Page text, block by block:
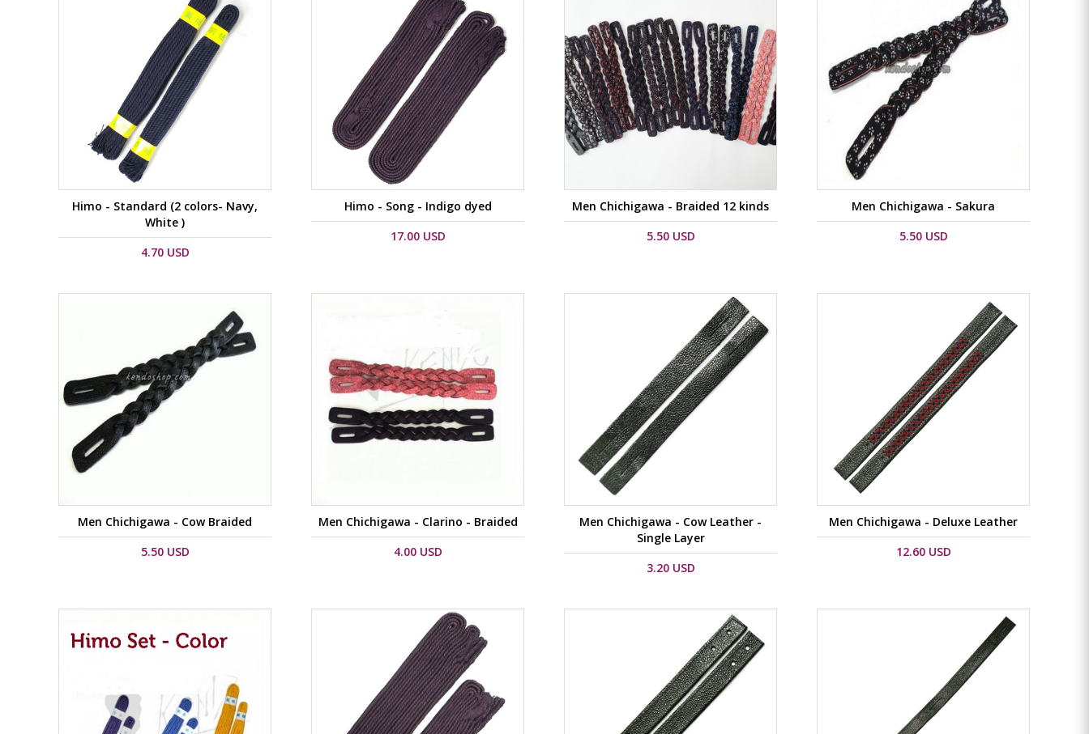
Himo - Standard (2 colors- Navy,
White )
4.70 USD
Himo - Song - Indigo dyed
17.00 USD
Men Chichigawa - Braided 12 kinds
5.50 USD
Men Chichigawa - Sakura
5.50 USD
Men Chichigawa - Cow Braided
5.50 USD
Men Chichigawa - Clarino - Braided
4.00 USD
Men Chichigawa - Cow Leather -
Single Layer
3.20 USD
Men Chichigawa - Deluxe Leather
12.60 USD